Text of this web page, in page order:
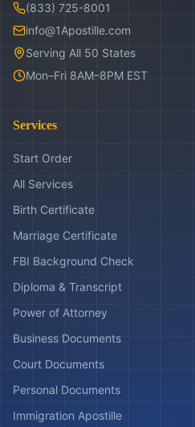
(833) 725-8001
info@1Apostille.com
Serving All 50 States
Mon–Fri 8AM–8PM EST
Services
Start Order
All Services
Birth Certificate
Marriage Certificate
FBI Background Check
Diploma & Transcript
Power of Attorney
Business Documents
Court Documents
Personal Documents
Immigration Apostille